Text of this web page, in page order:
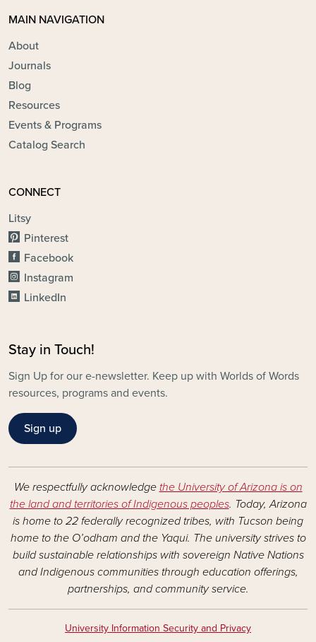
MAIN NAVIGATION
About
Journals
Blog
Resources
Events & Programs
Catalog Search
CONNECT
Litsy
Pinterest
Facebook
Instagram
LinkedIn
Stay in Touch!
Sign Up for our e-newsletter. Keep up with Worlds of Words
resources, programs and events.
Sign up
We respectfully acknowledge the University of Arizona is on
the land and territories of Indigenous peoples. Today, Arizona
is home to 22 federally recognized tribes, with Tucson being
home to the O’odham and the Yaqui. The university strives to
build sustainable relationships with sovereign Native Nations
and Indigenous communities through education offerings,
partnerships, and community service.
University Information Security and Privacy